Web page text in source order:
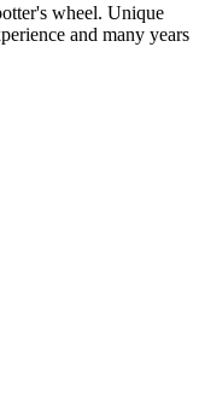
wheel. Unique
and many years